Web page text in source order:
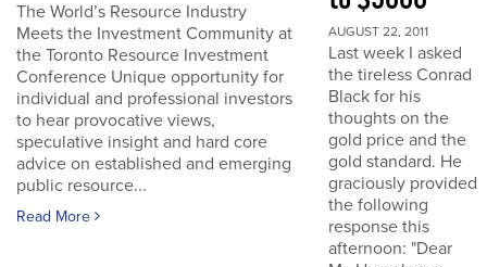
The World’s Resource Industry
Meets the Investment Community at
the Toronto Resource Investment
Conference Unique opportunity for
individual and professional investors
to hear provocative views,
speculative insight and hard core
advice on established and emerging
public resource...
Read More
AUGUST 22, 2011
Last week I asked
the tireless Conrad
Black for his
thoughts on the
gold price and the
gold standard. He
graciously provided
the following
response this
afternoon: "Dear